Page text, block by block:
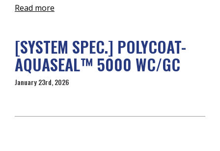
Read more
[SYSTEM SPEC.] POLYCOAT-
AQUASEAL™ 5000 WC/GC
January 23rd, 2026